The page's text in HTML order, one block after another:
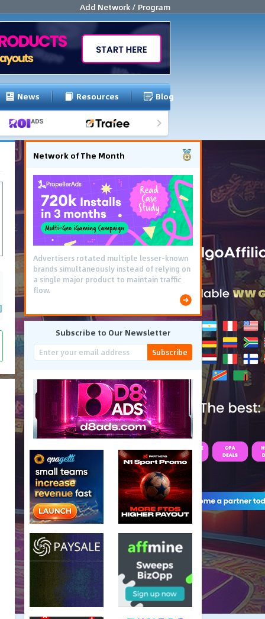
Add Network / Program
News Resources Blog
Network of The Month
Advertisers rotated multiple lesser-known
brands simultaneously instead of relying on
a single major product to maintain traffic
flow.
Subscribe to Our Newsletter
Subscribe